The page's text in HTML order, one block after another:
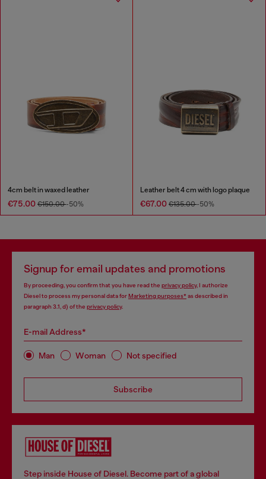
4cm belt in waxed leather
€75.00 €150.00-50%
Leather belt 4 cm with logo plaque
€67.00 €135.00-50%
Signup for email updates and promotions
By proceeding, you confirm that you have read the privacy policy, I authorize
Diesel to process my personal data forMarketing purposes*as described in
paragraph 3.1, d) of the privacy policy.
E-mail Address*
Man Woman Not specified
Subscribe
Step inside House of Diesel. Become part of a global